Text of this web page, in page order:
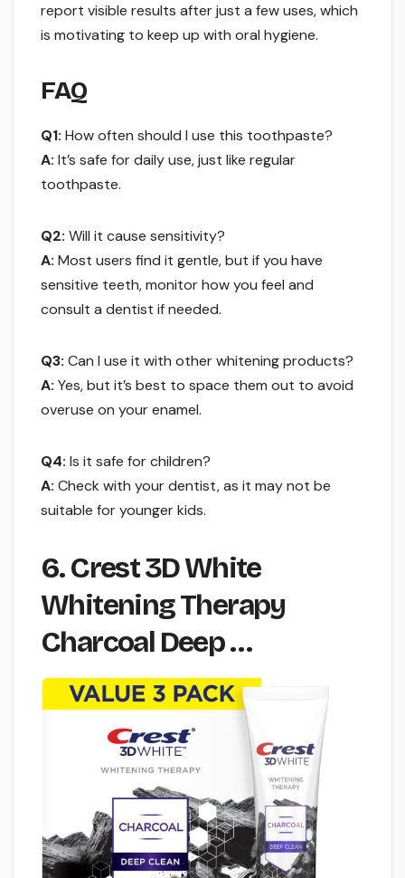
report visible results after just a few uses, which
is motivating to keep up with oral hygiene.
FAQ
Q1: How often should I use this toothpaste?
A: It’s safe for daily use, just like regular
toothpaste.
Q2: Will it cause sensitivity?
A: Most users find it gentle, but if you have
sensitive teeth, monitor how you feel and
consult a dentist if needed.
Q3: Can I use it with other whitening products?
A: Yes, but it’s best to space them out to avoid
overuse on your enamel.
Q4: Is it safe for children?
A: Check with your dentist, as it may not be
suitable for younger kids.
6. Crest 3D White
Whitening Therapy
Charcoal Deep …